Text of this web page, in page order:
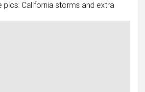
pics: California storms and extra